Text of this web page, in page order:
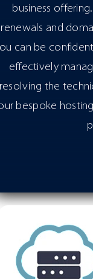
business
renewals and
can be
effectively
resolving the
bespoke